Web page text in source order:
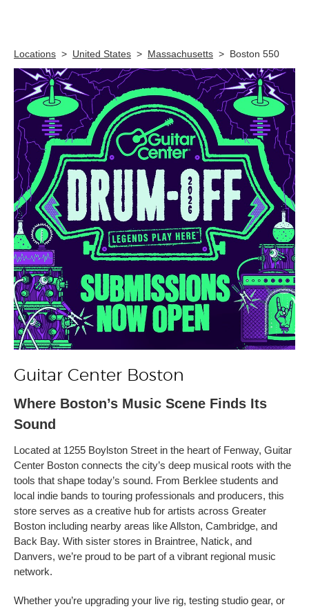
Locations > United States > Massachusetts > Boston 550
Guitar Center Boston
Where Boston’s Music Scene Finds Its
Sound
Located at 1255 Boylston Street in the heart of Fenway, Guitar
Center Boston connects the city’s deep musical roots with the
tools that shape today’s sound. From Berklee students and
local indie bands to touring professionals and producers, this
store serves as a creative hub for artists across Greater
Boston including nearby areas like Allston, Cambridge, and
Back Bay. With sister stores in Braintree, Natick, and
Danvers, we’re proud to be part of a vibrant regional music
network.
Whether you’re upgrading your live rig, testing studio gear, or